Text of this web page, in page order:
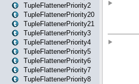
TupleFlattenerPriority2
TupleFlattenerPriority20
TupleFlattenerPriority21
TupleFlattenerPriority3
TupleFlattenerPriority4
TupleFlattenerPriority5
TupleFlattenerPriority6
TupleFlattenerPriority7
TupleFlattenerPriority8